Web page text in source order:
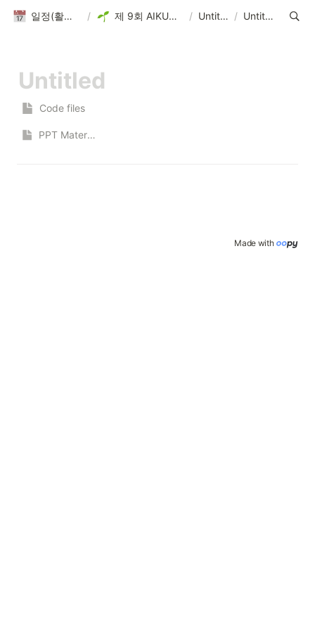
일정(활동 DB) / 제 9회 AIKUTHON / Untitled / Untitled
Code files
PPT Materials
Made with